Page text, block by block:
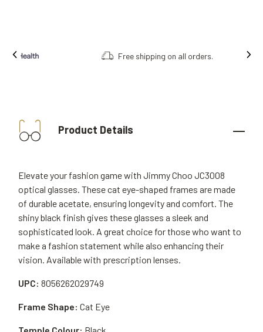
Free shipping on all orders.
Product Details
Elevate your fashion game with Jimmy Choo JC3008
optical glasses. These cat eye-shaped frames are made
of durable acetate, ensuring longevity and comfort. The
shiny black finish gives these glasses a sleek and
sophisticated look. A great choice for those who want to
make a fashion statement while also enhancing their
vision. Available with prescription lenses.
UPC: 8056262029749
Frame Shape: Cat Eye